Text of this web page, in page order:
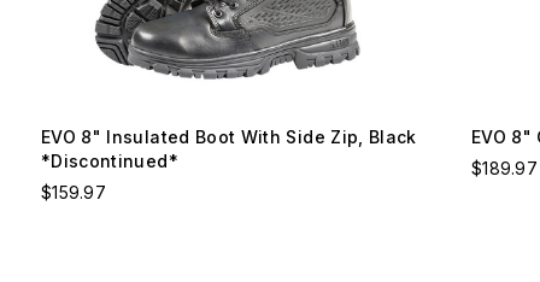
EVO 8" Insulated Boot With Side Zip, Black
*Discontinued*
$159.97
EVO
$189.97